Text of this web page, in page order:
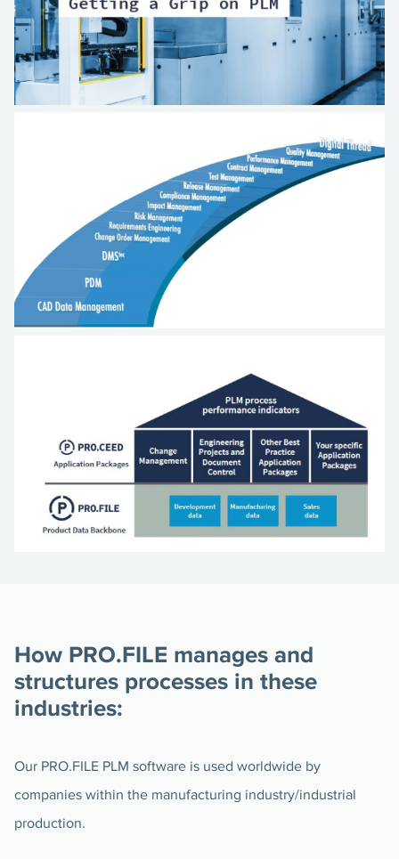
How PRO.FILE manages and
structures processes in these
industries:
Our PRO.FILE PLM software is used worldwide by
companies within the manufacturing industry/industrial
production.